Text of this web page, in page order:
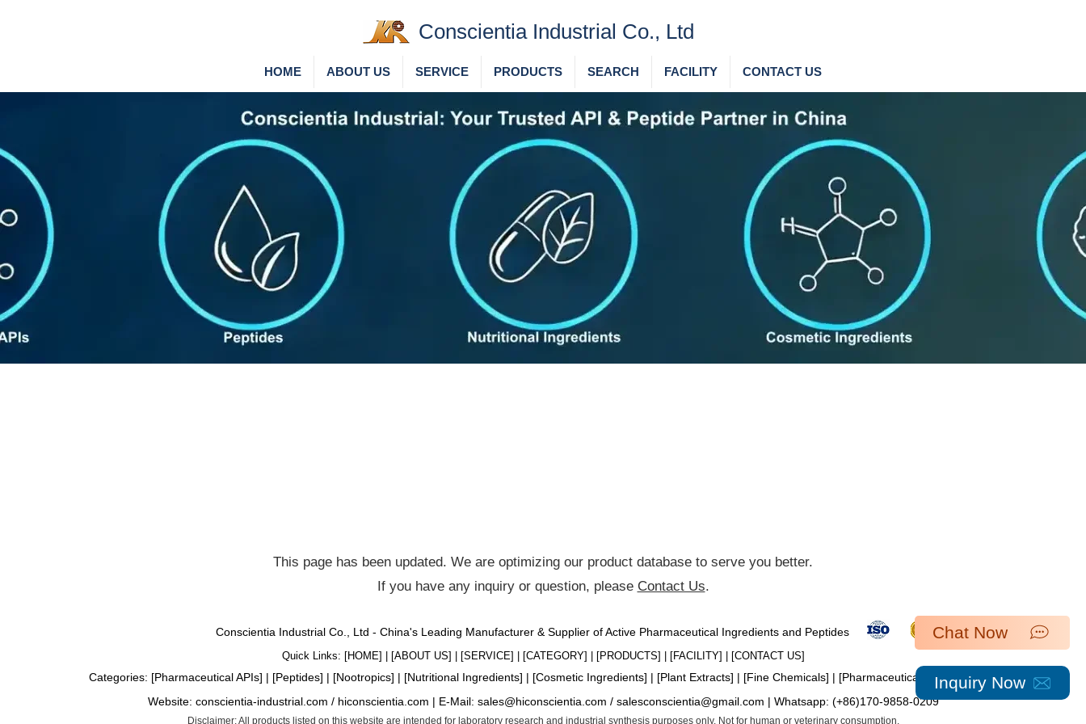
Conscientia Industrial Co., Ltd
HOME ABOUT US SERVICE PRODUCTS SEARCH FACILITY CONTACT US
This page has been updated. We are optimizing our product database to serve you better.​
If you have any inquiry or question, please Contact Us.
Inquiry Now
Chat Now
Conscientia Industrial Co., Ltd - China's Leading Manufacturer & Supplier of Active Pharmaceutical Ingredients and Peptides
Quick Links: [HOME] | [ABOUT US] | [SERVICE] | [CATEGORY] | [PRODUCTS] | [FACILITY] | [​CONTACT US]
Website: conscientia-industrial.com / hiconscientia.com | E-Mail: sales@hiconscientia.com / salesconscientia@gmail.com | Whatsapp: (+86)170-9858-0209
Categories: [Pharmaceutical APIs] | [Peptides] | [Nootropics] | [Nutritional Ingredients] | [Cosmetic Ingredients] | [Plant Extracts] | [Fine Chemicals] | [Pharmaceutical Intermediates]
Disclaimer: All products listed on this website are intended for laboratory research and industrial synthesis purposes only. Not for human or veterinary consumption.